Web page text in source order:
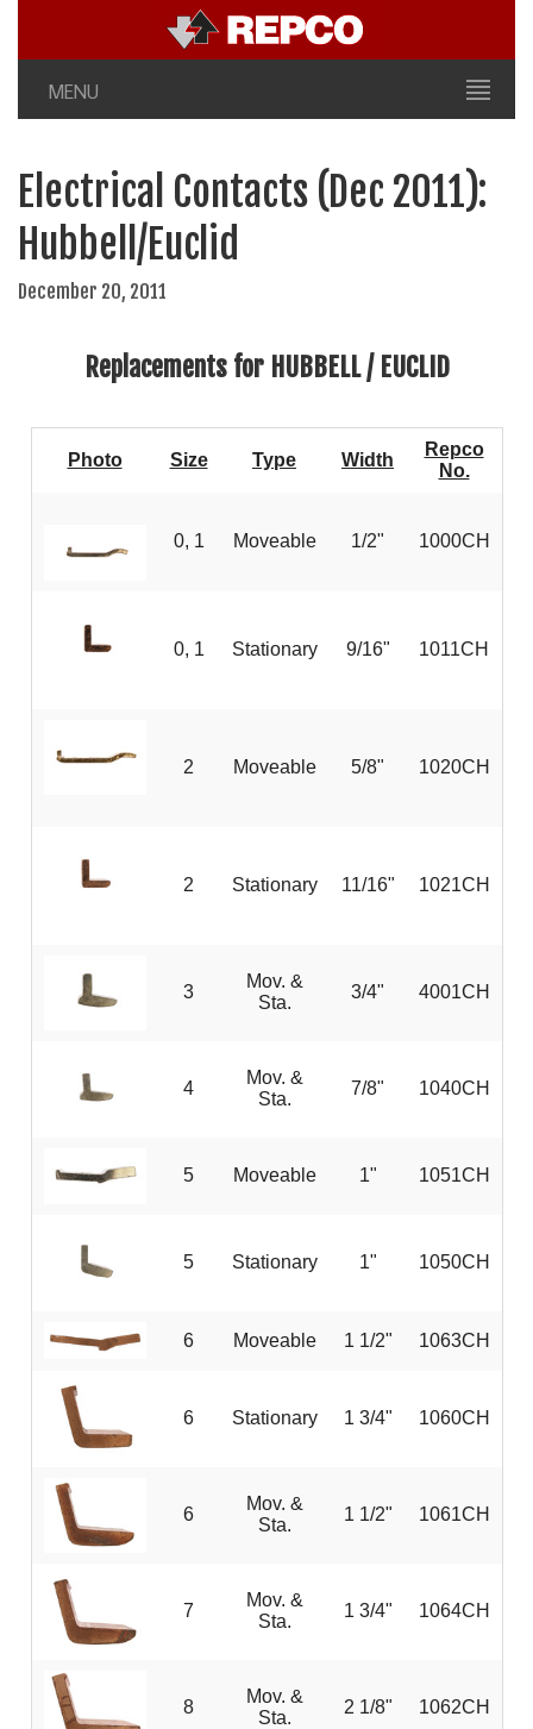
MENU
Electrical Contacts (Dec 2011):
Hubbell/Euclid
December 20, 2011
Replacements for HUBBELL / EUCLID
Photo Size Type Width
Repco
No.
0, 1 Moveable 1/2" 1000CH
0, 1 Stationary 9/16" 1011CH
2 Moveable 5/8" 1020CH
2 Stationary 11/16" 1021CH
3
Mov. &
Sta.
3/4" 4001CH
4
Mov. &
Sta.
7/8" 1040CH
5 Moveable 1" 1051CH
5 Stationary 1" 1050CH
6 Moveable 1 1/2" 1063CH
6 Stationary 1 3/4" 1060CH
6
Mov. &
Sta.
1 1/2" 1061CH
7
Mov. &
Sta.
1 3/4" 1064CH
8
Mov. &
Sta.
2 1/8" 1062CH